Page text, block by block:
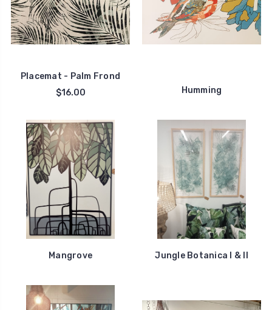
Placemat - Palm Frond
$16.00
Humming
Mangrove Jungle Botanica I & II